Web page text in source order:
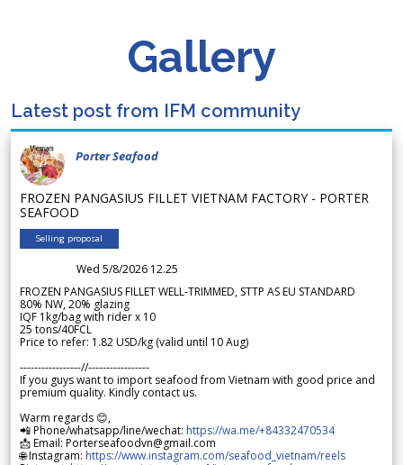
Gallery
Latest post from IFM community
Porter Seafood
FROZEN PANGASIUS FILLET VIETNAM FACTORY - PORTER
SEAFOOD
Selling proposal
Wed 5/8/2026 12.25
FROZEN PANGASIUS FILLET WELL-TRIMMED, STTP AS EU STANDARD
80% NW, 20% glazing
IQF 1kg/bag with rider x 10
25 tons/40FCL
Price to refer: 1.82 USD/kg (valid until 10 Aug)
-----------------//-----------------
If you guys want to import seafood from Vietnam with good price and
premium quality. Kindly contact us.
Warm regards 😊,
📲 Phone/whatsapp/line/wechat: https://wa.me/+84332470534
📩 Email: Porterseafoodvn@gmail.com
🌐 Instagram: https://www.instagram.com/seafood_vietnam/reels